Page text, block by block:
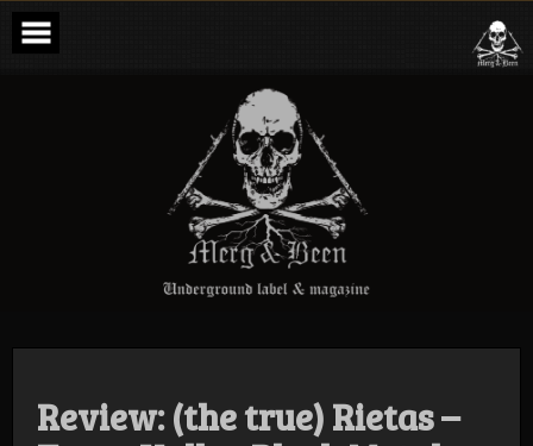
Skip
content
Merg & Been –
Underground
Label &
Magazine
Review: (the true) Rietas –